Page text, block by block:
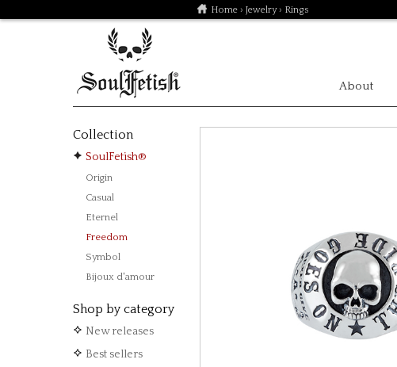
Home › Jewelry› Rings
About
Collection
SoulFetish®
Origin
Casual
Eternel
Freedom
Symbol
Bijoux d'amour
Shop by category
New releases
Best sellers